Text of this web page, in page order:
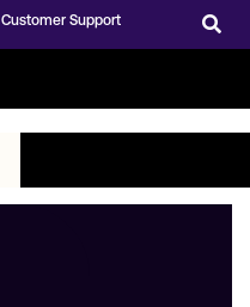
Customer Support